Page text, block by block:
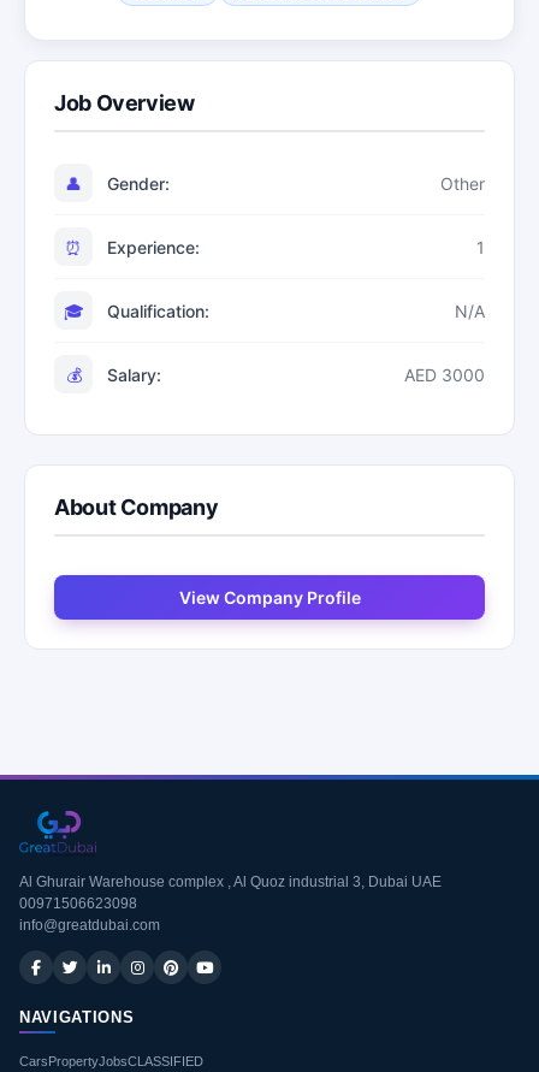
Job Overview
👤 Gender: Other
⏰ Experience: 1
🎓 Qualification: N/A
💰 Salary: AED 3000
About Company
View Company Profile
Al Ghurair Warehouse complex , Al Quoz industrial 3, Dubai UAE
00971506623098
info@greatdubai.com
NAVIGATIONS
CarsPropertyJobsCLASSIFIED